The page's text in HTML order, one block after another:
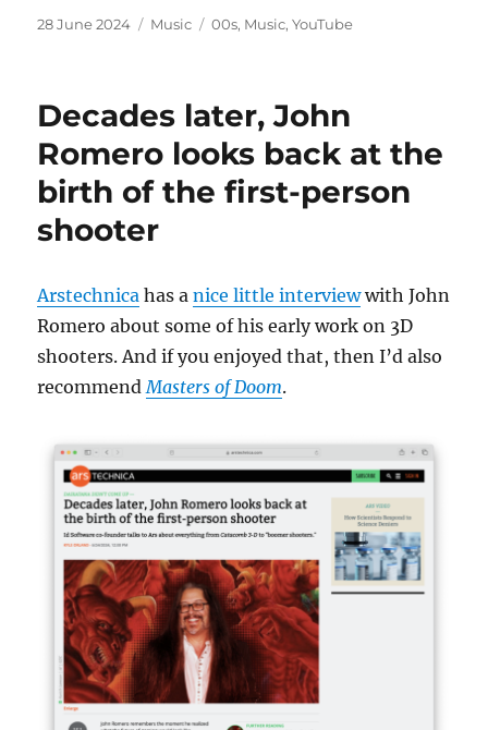
Posted
28 June 2024 Categories
Music Tags
00s, Music,YouTube
Decades later, John
Romero looks back at the
birth of the first-person
shooter
Arstechnica has anice little interviewwith John
Romero about some of his early work on 3D
shooters. And if you enjoyed that, then I’d also
recommendMasters of Doom.